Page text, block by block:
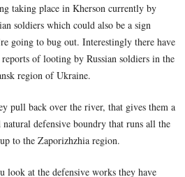
taking place in Kherson currently by
soldiers which could also be a sign
going to bug out. Interestingly there have
reports of looting by Russian soldiers in the
region of Ukraine.
pull back over the river, that gives them a
natural defensive boundry that runs all the
to the Zaporizhzhia region.
look at the defensive works they have